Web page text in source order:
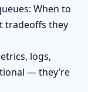
When to
tradeoffs they
logs,
— they’re